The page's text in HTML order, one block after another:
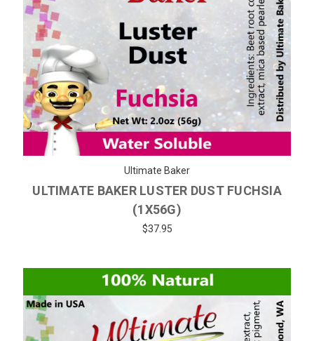
Ultimate Baker
ULTIMATE BAKER LUSTER DUST FUCHSIA
(1X56G)
$37.95